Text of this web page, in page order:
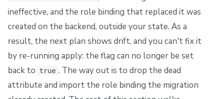
ineffective, and the role binding that replaced it was
created on the backend, outside your state. As a
result, the next plan shows drift, and you can't fix it
by re-running apply: the flag can no longer be set
back to true . The way out is to drop the dead
attribute and import the role binding the migration